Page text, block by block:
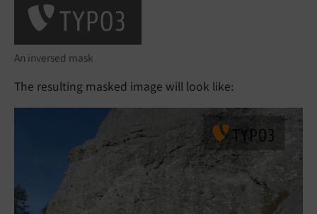
An inversed mask
The resulting masked image will look like: